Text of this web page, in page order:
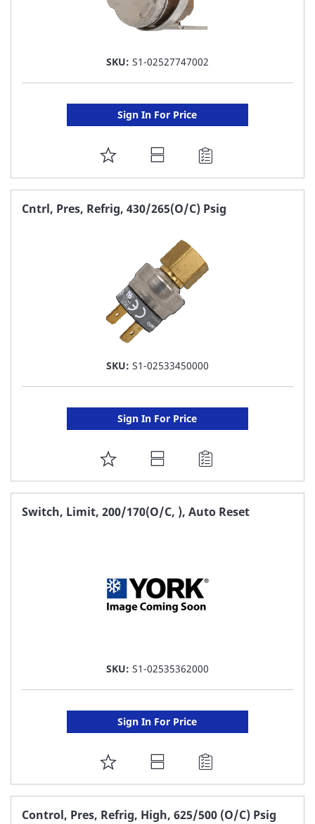
SKU: S1-02527747002
Sign In For Price
ADD
TO
FAVORITE
Cntrl, Pres, Refrig, 430/265(O/C) Psig
SKU: S1-02533450000
Sign In For Price
ADD
TO
FAVORITE
Switch, Limit, 200/170(O/C, ), Auto Reset
SKU: S1-02535362000
Sign In For Price
ADD
TO
FAVORITE
Control, Pres, Refrig, High, 625/500 (O/C) Psig